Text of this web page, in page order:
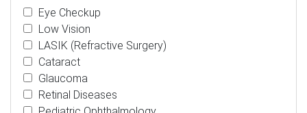
Eye Checkup
Low Vision
LASIK (Refractive Surgery)
Cataract
Glaucoma
Retinal Diseases